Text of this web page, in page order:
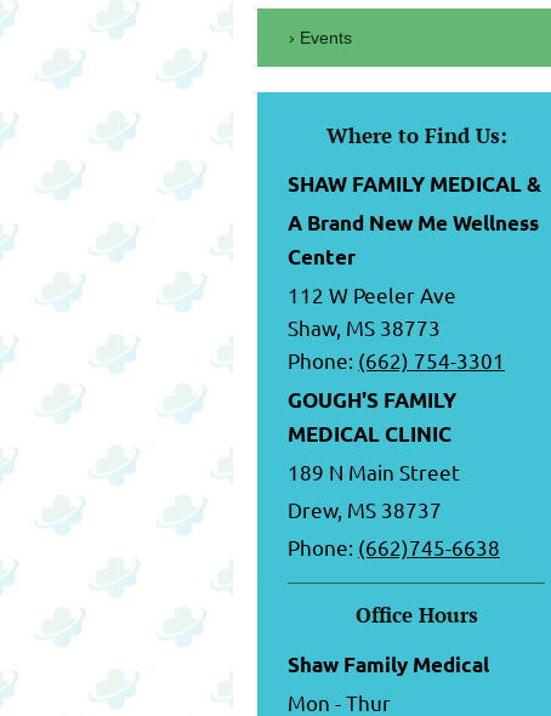
Events
Where to Find Us:
SHAW FAMILY MEDICAL &
A Brand New Me Wellness
Center
112 W Peeler Ave
Shaw, MS 38773
Phone: (662) 754-3301
GOUGH'S FAMILY
MEDICAL CLINIC
189 N Main Street
Drew, MS 38737
Phone: (662)745-6638
Office Hours
Shaw Family Medical
Mon - Thur